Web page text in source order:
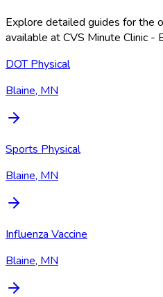
Explore detailed guides for the
available atCVS Minute Clinic -
DOT Physical
Blaine, MN
Sports Physical
Blaine, MN
Influenza Vaccine
Blaine, MN